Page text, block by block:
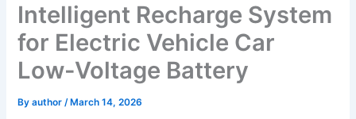
Intelligent Recharge System
for Electric Vehicle Car
Low-Voltage Battery
Byauthor/ March 14, 2026